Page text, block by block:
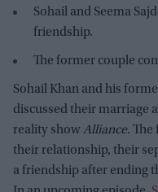
Sohail and Seema
friendship.
The former couple
Sohail Khan and his
discussed their marriage
reality showAlliance. The
their relationship, their
a friendship after ending